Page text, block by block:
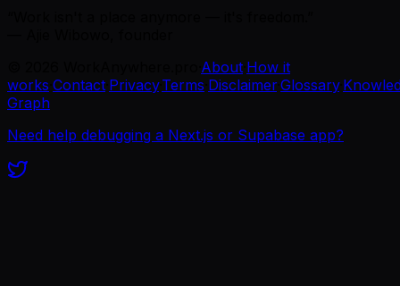
About How it
works Contact Privacy·Terms Disclaimer·Glossary·
Graph
Need help debugging a Next.js or Supabase app?